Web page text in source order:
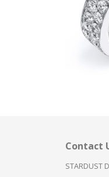
Contact
STARDUST